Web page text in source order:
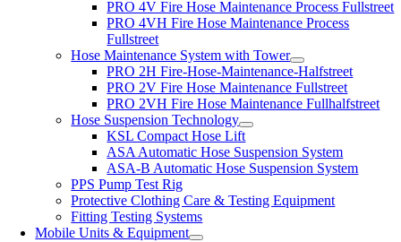
PRO 4V Fire Hose Maintenance Process Fullstreet
PRO 4VH Fire Hose Maintenance Process
Fullstreet
Hose Maintenance System with Tower
PRO 2H Fire-Hose-Maintenance-Halfstreet
PRO 2V Fire Hose Maintenance Fullstreet
PRO 2VH Fire Hose Maintenance Fullhalfstreet
Hose Suspension Technology
KSL Compact Hose Lift
ASA Automatic Hose Suspension System
ASA-B Automatic Hose Suspension System
PPS Pump Test Rig
Protective Clothing Care & Testing Equipment
Fitting Testing Systems
Mobile Units & Equipment